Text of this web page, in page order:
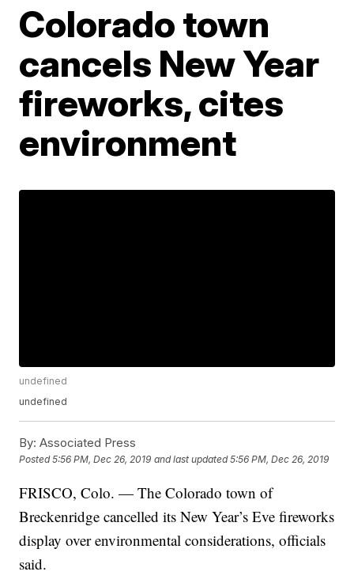
Colorado town
cancels New Year
fireworks, cites
environment
undefined
undefined
By: Associated Press
Posted5:56 PM, Dec 26, 2019 and last updated 5:56 PM, Dec 26, 2019
FRISCO, Colo. — The Colorado town of
Breckenridge cancelled its New Year’s Eve fireworks
display over environmental considerations, officials
said.